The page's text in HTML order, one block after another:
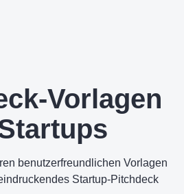
Vorlagen
benutzerfreundlichen Vorlagen
Startup-Pitchdeck